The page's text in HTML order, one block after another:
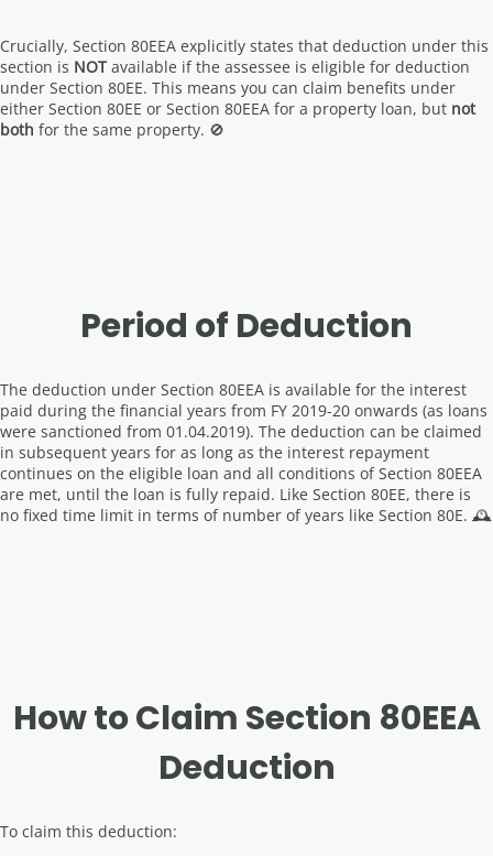
Crucially, Section 80EEA explicitly states that deduction under this
section is NOT available if the assessee is eligible for deduction
under Section 80EE. This means you can claim benefits under
either Section 80EE or Section 80EEA for a property loan, but not
both for the same property. 🚫
Period of Deduction
The deduction under Section 80EEA is available for the interest
paid during the financial years from FY 2019-20 onwards (as loans
were sanctioned from 01.04.2019). The deduction can be claimed
in subsequent years for as long as the interest repayment
continues on the eligible loan and all conditions of Section 80EEA
are met, until the loan is fully repaid. Like Section 80EE, there is
no fixed time limit in terms of number of years like Section 80E. 🕰️
How to Claim Section 80EEA
Deduction
To claim this deduction: